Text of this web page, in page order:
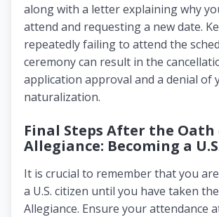
along with a letter explaining why
attend and requesting a new date.
repeatedly failing to attend the
ceremony can result in the
application approval and a denial of
naturalization.
Final Steps After the Oath
Allegiance: Becoming a
It is crucial to remember that you
a U.S. citizen until you have taken
Allegiance. Ensure your attendance